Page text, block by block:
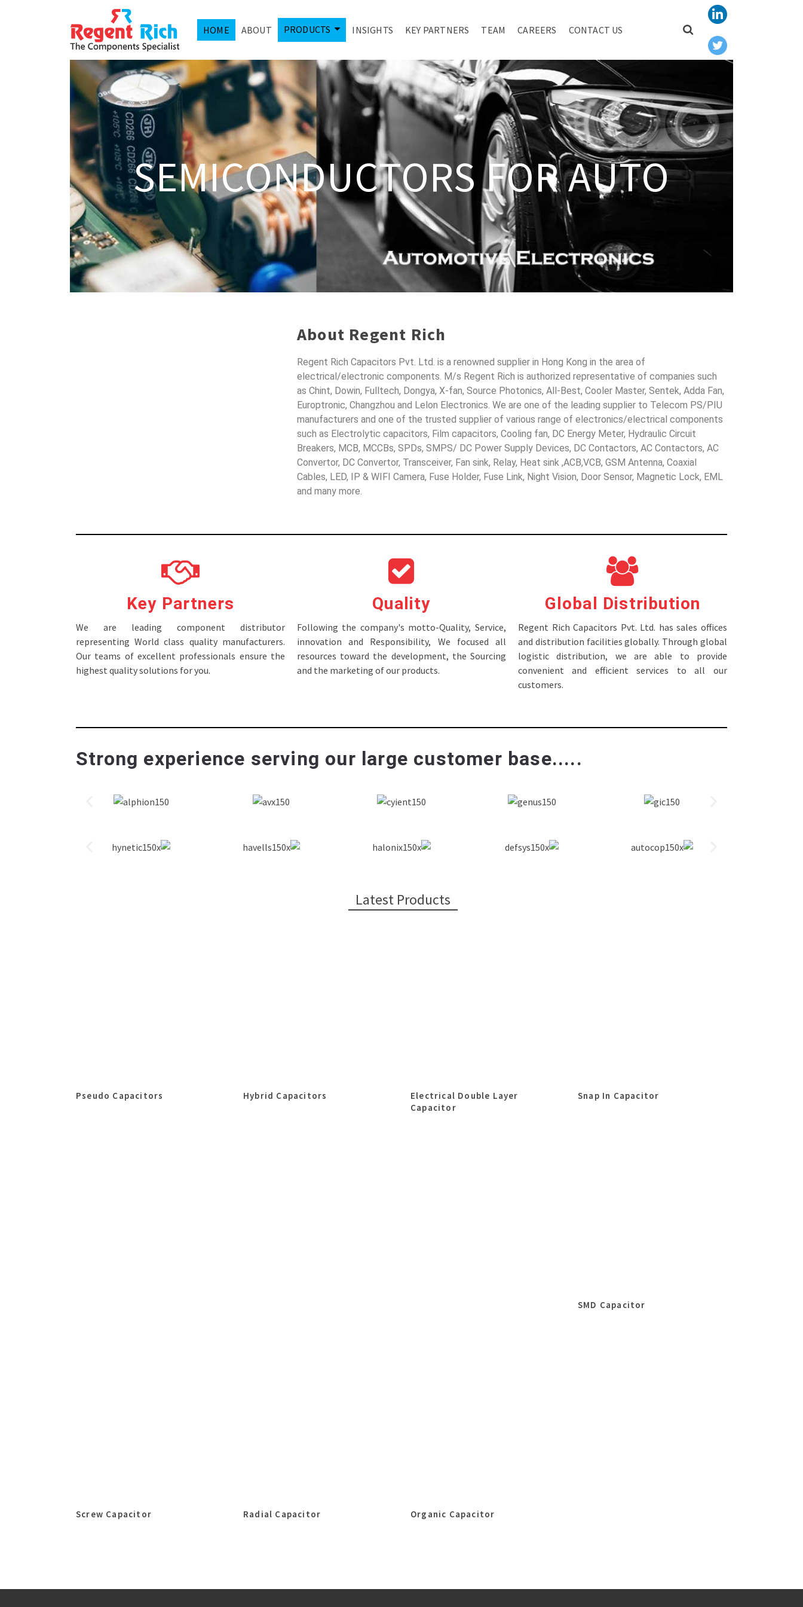
HOME ABOUT PRODUCTS INSIGHTS KEY PARTNERS TEAM CAREERS CONTACT US
SEMICONDUCTORS FOR AUTO
About Regent Rich
Regent Rich Capacitors Pvt. Ltd. is a renowned supplier in Hong Kong in the area of
electrical/electronic components. M/s Regent Rich is authorized representative of companies such
as Chint, Dowin, Fulltech, Dongya, X-fan, Source Photonics, All-Best, Cooler Master, Sentek, Adda Fan,
Europtronic, Changzhou and Lelon Electronics. We are one of the leading supplier to Telecom PS/PIU
manufacturers and one of the trusted supplier of various range of electronics/electrical components
such as Electrolytic capacitors, Film capacitors, Cooling fan, DC Energy Meter, Hydraulic Circuit
Breakers, MCB, MCCBs, SPDs, SMPS/ DC Power Supply Devices, DC Contactors, AC Contactors, AC
Convertor, DC Convertor, Transceiver, Fan sink, Relay, Heat sink ,ACB,VCB, GSM Antenna, Coaxial
Cables, LED, IP & WIFI Camera, Fuse Holder, Fuse Link, Night Vision, Door Sensor, Magnetic Lock, EML
and many more.
Key Partners
We are leading component distributor
representing World class quality manufacturers.
Our teams of excellent professionals ensure the
highest quality solutions for you.
Quality
Following the company's motto-Quality, Service,
innovation and Responsibility, We focused all
resources toward the development, the Sourcing
and the marketing of our products.
Global Distribution
Regent Rich Capacitors Pvt. Ltd. has sales offices
and distribution facilities globally. Through global
logistic distribution, we are able to provide
convenient and efficient services to all our
customers.
Strong experience serving our large customer base.....
Latest Products
Pseudo Capacitors Hybrid Capacitors
Electrical Double Layer
Capacitor
Snap In Capacitor
SMD Capacitor
Screw Capacitor Radial Capacitor Organic Capacitor